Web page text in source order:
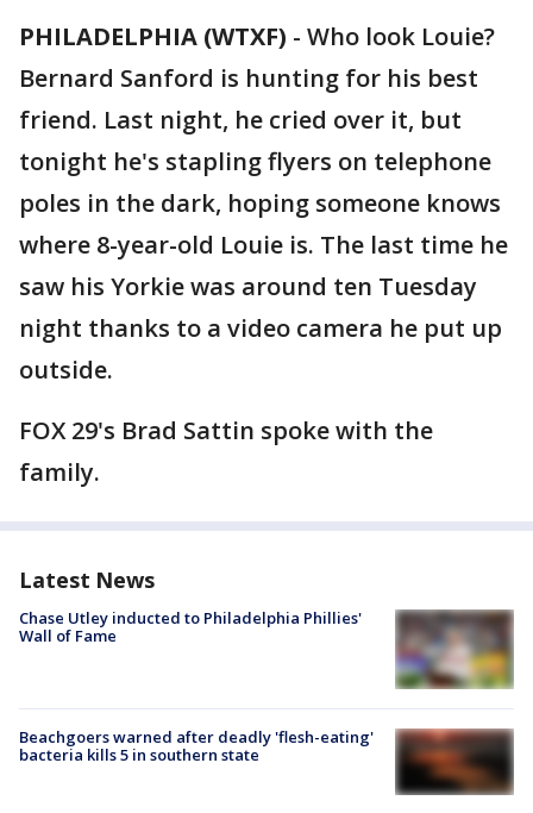
PHILADELPHIA (WTXF) - Who look Louie?
Bernard Sanford is hunting for his best
friend. Last night, he cried over it, but
tonight he's stapling flyers on telephone
poles in the dark, hoping someone knows
where 8-year-old Louie is. The last time he
saw his Yorkie was around ten Tuesday
night thanks to a video camera he put up
outside.
FOX 29's Brad Sattin spoke with the
family.
Latest News
Chase Utley inducted to Philadelphia Phillies'
Wall of Fame
Beachgoers warned after deadly 'flesh-eating'
bacteria kills 5 in southern state